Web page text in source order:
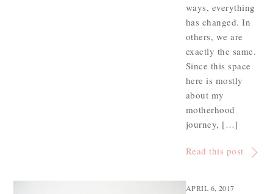
ways, everything
has changed. In
others, we are
exactly the same.
Since this space
here is mostly
about my
motherhood
journey, […]
Read this post
APRIL 6, 2017